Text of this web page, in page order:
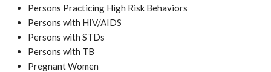
Persons Practicing High Risk Behaviors
Persons with HIV/AIDS
Persons with STDs
Persons with TB
Pregnant Women